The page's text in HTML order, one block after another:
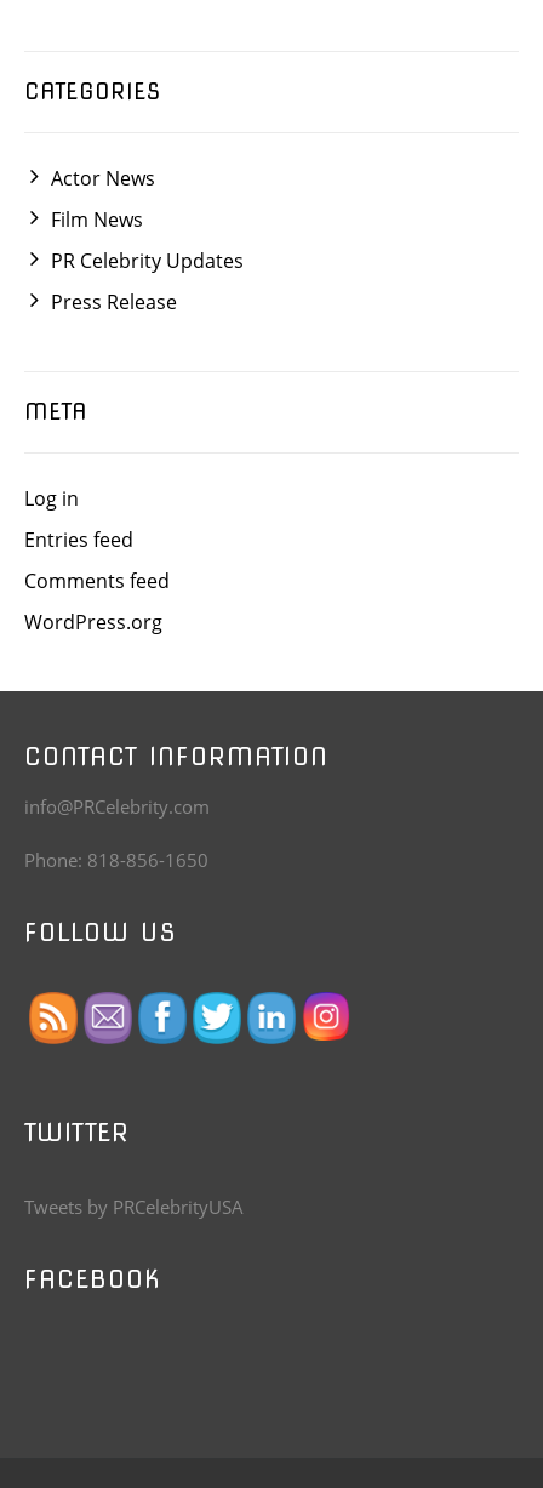
CATEGORIES
Actor News
Film News
PR Celebrity Updates
Press Release
META
Log in
Entries feed
Comments feed
WordPress.org
CONTACT INFORMATION
info@PRCelebrity.com
Phone: 818-856-1650
FOLLOW US
TWITTER
Tweets by PRCelebrityUSA
FACEBOOK